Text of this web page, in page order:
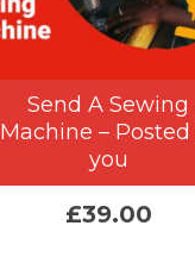
Send A Sewing
Machine – Posted
you
£39.00